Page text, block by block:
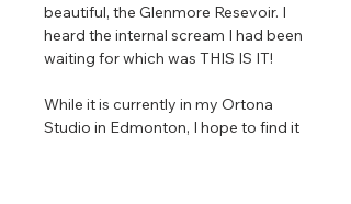
beautiful, the Glenmore Resevoir. I
heard the internal scream I had been
waiting for which was THIS IS IT!
While it is currently in my Ortona
Studio in Edmonton, I hope to find it